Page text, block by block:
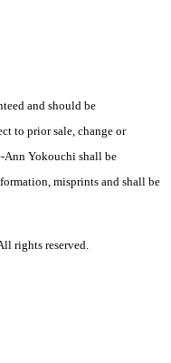
and should be
to prior sale, change or
Ann Yokouchi shall be
misprints and shall be
rights reserved.